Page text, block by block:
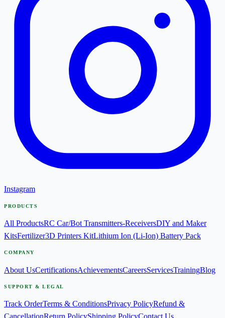
Instagram
PRODUCTS
All ProductsRC Car/Bot Transmitters-ReceiversDIY and Maker
KitsFertilizer3D Printers KitLithium Ion (Li-Ion) Battery Pack
COMPANY
About UsCertificationsAchievementsCareersServicesTrainingBlog
SUPPORT & LEGAL
Track OrderTerms & ConditionsPrivacy PolicyRefund &